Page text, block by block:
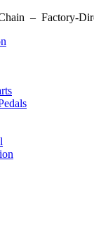
– Factory-